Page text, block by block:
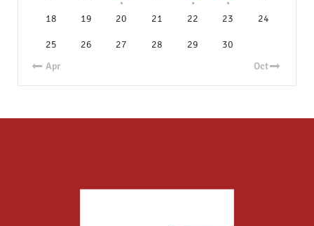
18 19 20 21 22 23 24
25 26 27 28 29
30
« Apr
Oct »